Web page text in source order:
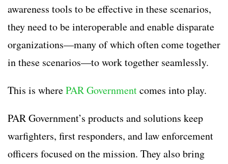
awareness tools to be effective in these scenarios,
they need to be interoperable and enable disparate
organizations—many of which often come together
in these scenarios—to work together seamlessly.
This is wherePAR Governmentcomes into play.
PAR Government’s products and solutions keep
warfighters, first responders, and law enforcement
officers focused on the mission. They also bring